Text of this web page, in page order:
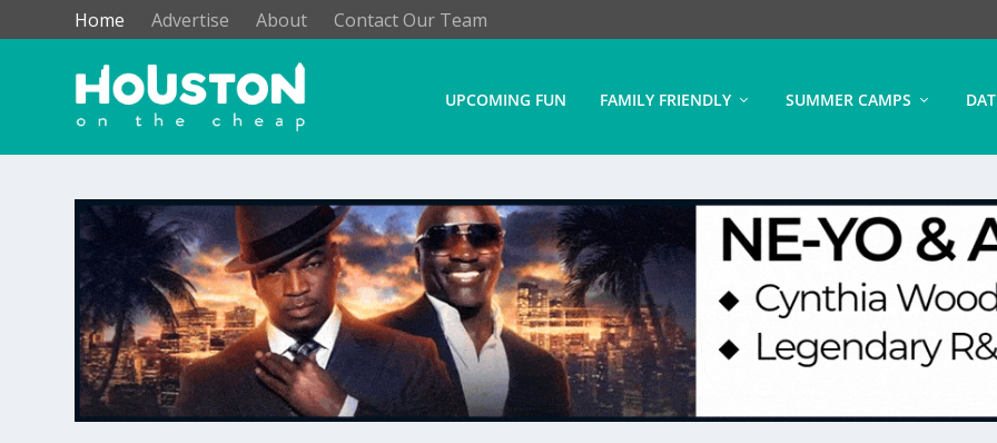
Home Advertise About Contact Our Team
UPCOMING FUN FAMILY FRIENDLY SUMMER CAMPS